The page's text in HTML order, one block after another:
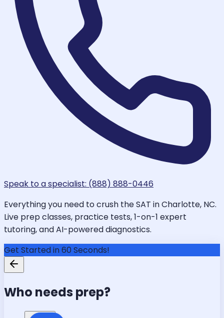
Speak to a specialist: (888) 888-0446
Everything you need to crush the SAT in Charlotte, NC.
Live prep classes, practice tests, 1-on-1 expert
tutoring, and AI-powered diagnostics.
Get Started in 60 Seconds!
Who needs prep?